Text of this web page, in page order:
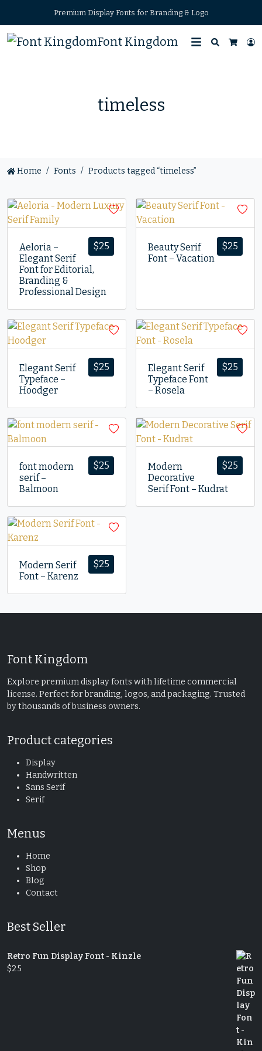
Premium Display Fonts for Branding & Logo
Font Kingdom
Search
timeless
Home Fonts Products tagged “timeless”
$25
Aeloria –
Elegant Serif
Font for Editorial,
Branding &
Professional Design
$25
Beauty Serif
Font – Vacation
$25
Elegant Serif
Typeface –
Hoodger
$25
Elegant Serif
Typeface Font
– Rosela
$25
font modern
serif –
Balmoon
$25
Modern
Decorative
Serif Font – Kudrat
$25
Modern Serif
Font – Karenz
Font Kingdom
Explore premium display fonts with lifetime commercial
license. Perfect for branding, logos, and packaging. Trusted
by thousands of business owners.
Product categories
Display
Handwritten
Sans Serif
Serif
Menus
Home
Shop
Blog
Contact
Best Seller
Retro Fun Display Font - Kinzle
$25